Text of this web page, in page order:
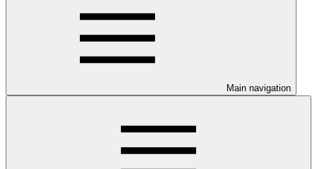
Main navigation